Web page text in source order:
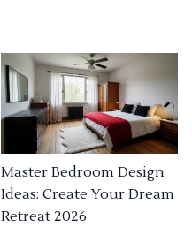
Master Bedroom Design
Ideas: Create Your Dream
Retreat 2026